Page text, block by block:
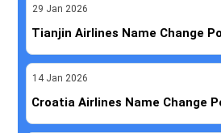
29 Jan 2026
Tianjin Airlines Name Change
14 Jan 2026
Croatia Airlines Name Change